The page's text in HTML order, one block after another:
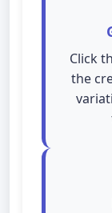
Click
the